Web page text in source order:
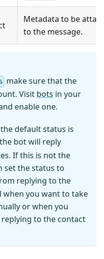
Metadata to be
to the message.
make sure that the
Visit bots in your
enable one.
default status is
bot will reply
If this is not the
set the status to
replying to the
when you want to take
or when you
to the contact